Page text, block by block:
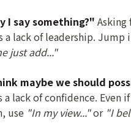
I say something?" Asking
a lack of leadership. Jump
just add..."
maybe we should
a lack of confidence. Even
use "In my view..."or "I